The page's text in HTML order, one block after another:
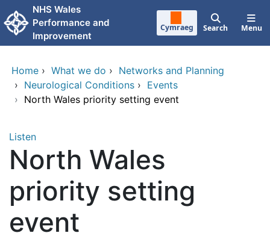
Skip to main content
NHS Wales
Performance and
Improvement
Cymraeg Search Menu
Home › What we do › Networks and Planning
› Neurological Conditions › Events
› North Wales priority setting event
Listen
North Wales
priority setting
event